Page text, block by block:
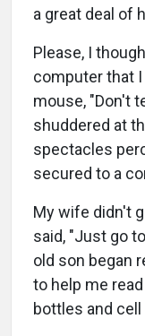
a great deal of
Please, I
computer that
mouse, "Don't
shuddered at
spectacles
secured to a
My wife didn't
said, "Just go
old son began
to help me
bottles and